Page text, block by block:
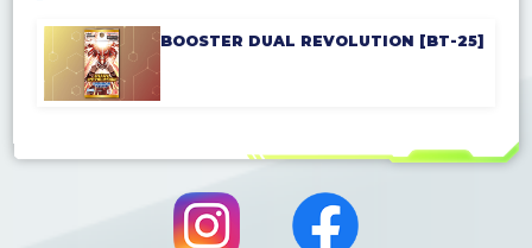
BOOSTER DUAL REVOLUTION [BT-25]